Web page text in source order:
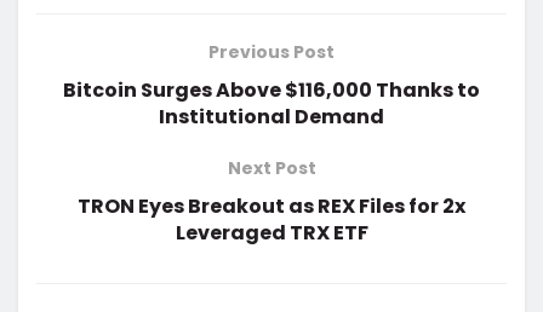
Previous Post
Bitcoin Surges Above $116,000 Thanks to
Institutional Demand
Next Post
TRON Eyes Breakout as REX Files for 2x
Leveraged TRX ETF